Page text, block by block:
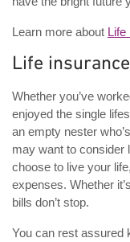
Learn more about Life
Life
Whether you’ve
enjoyed the single
an empty nester
may want to consider
choose to live your
expenses. Whether
bills don’t stop.
You can rest assured